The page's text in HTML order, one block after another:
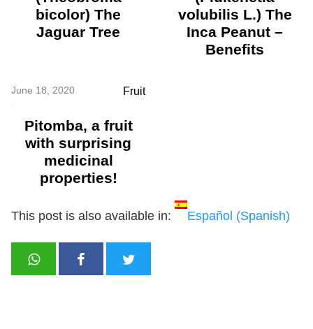
bicolor) The
Jaguar Tree
volubilis L.) The
Inca Peanut –
Benefits
June 18, 2020 Fruit
Pitomba, a fruit
with surprising
medicinal
properties!
This post is also available in: Español (Spanish)